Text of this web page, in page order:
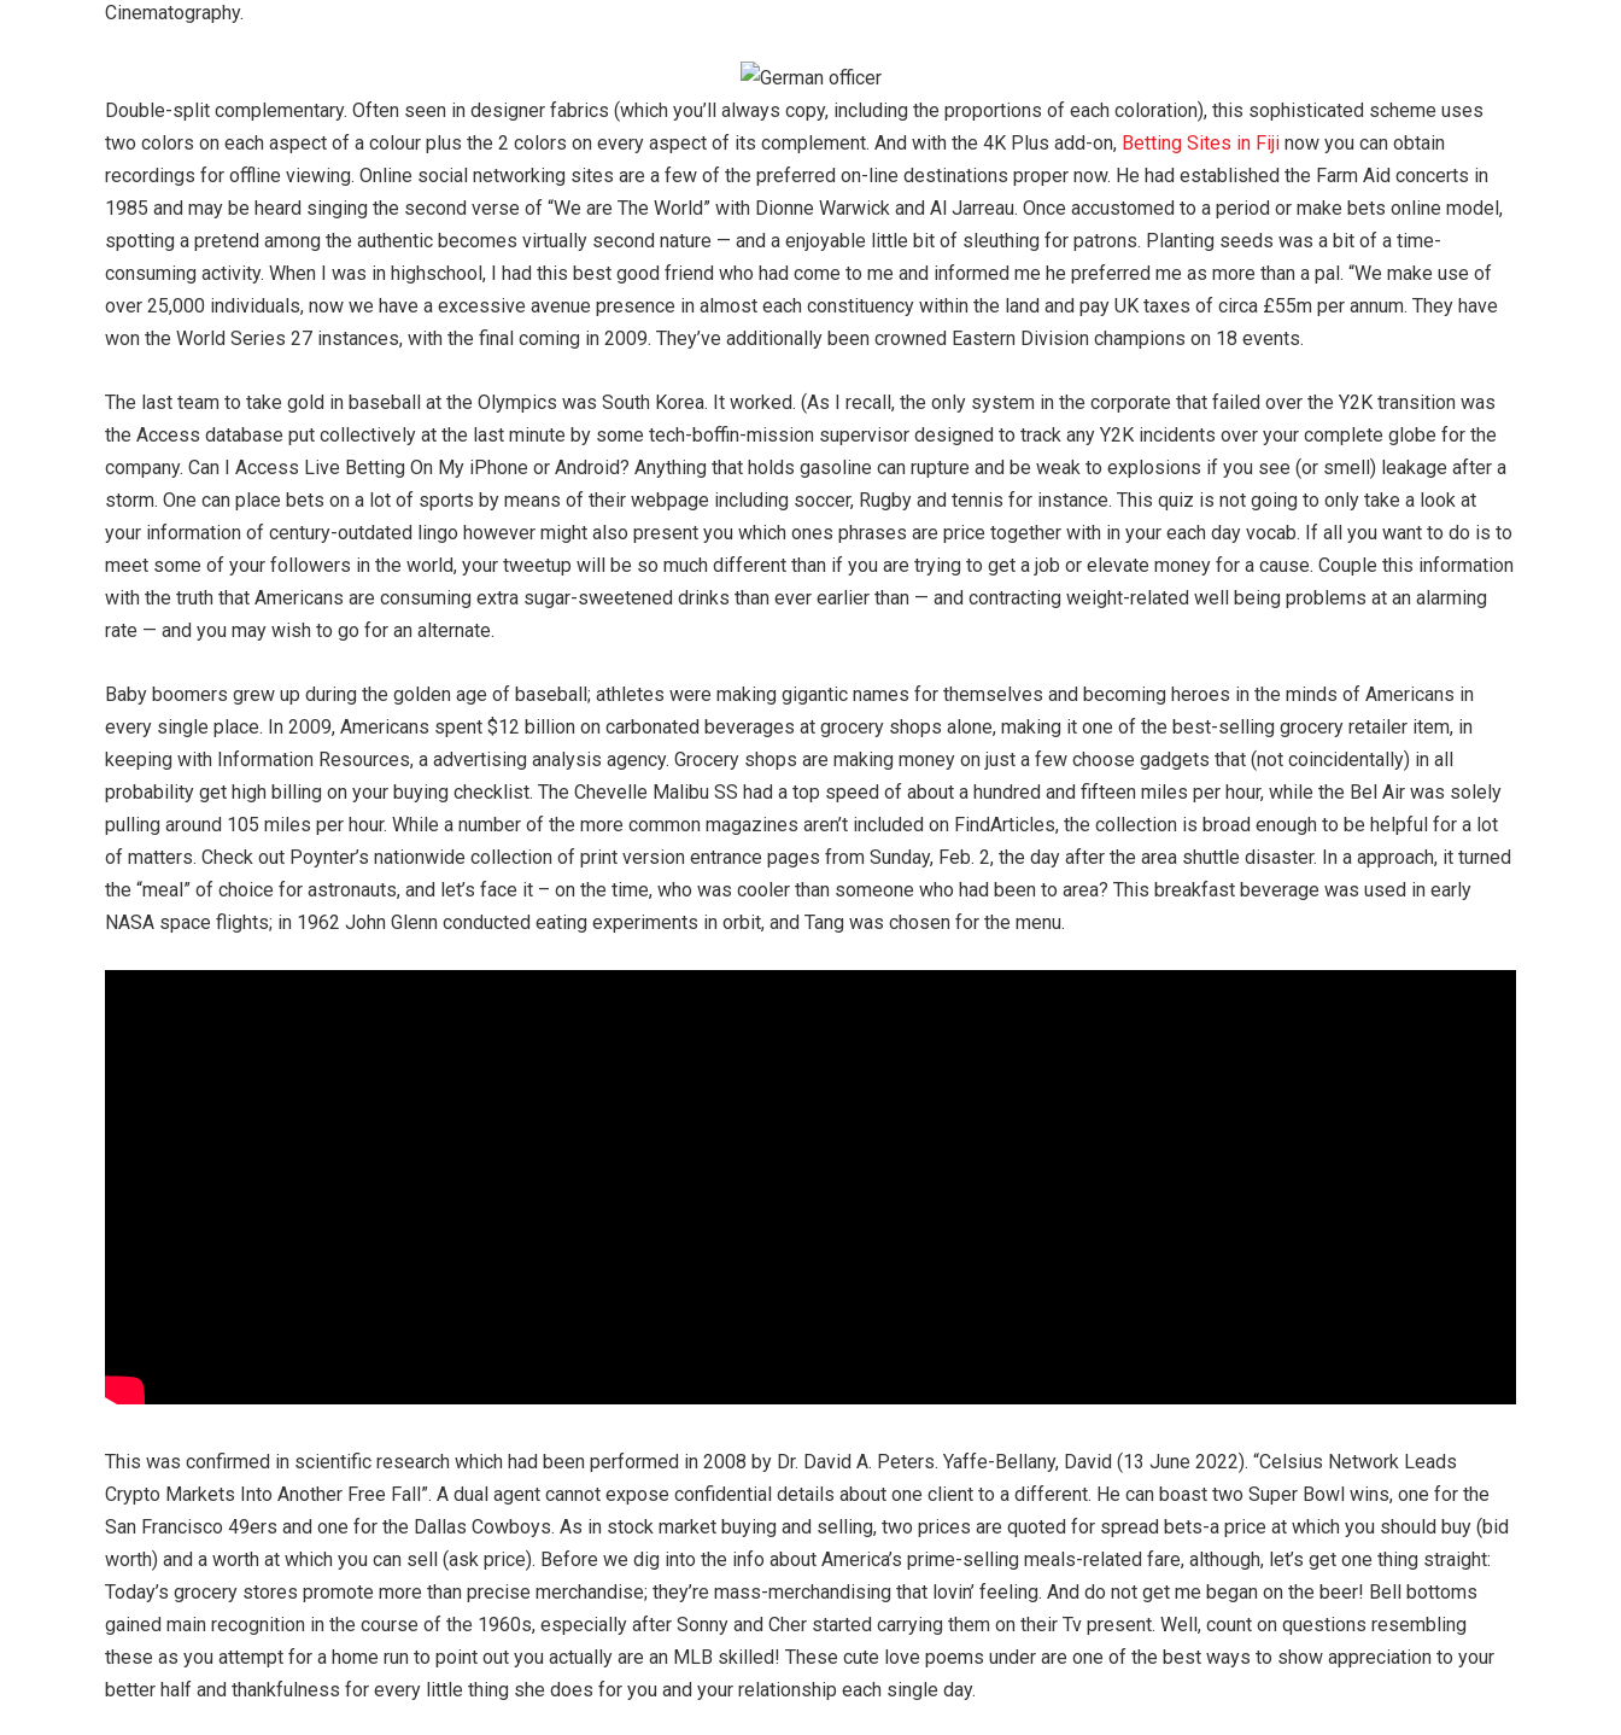
Cinematography.
Double-split complementary. Often seen in designer fabrics (which you’ll always copy, including the proportions of each coloration), this sophisticated scheme uses
two colors on each aspect of a colour plus the 2 colors on every aspect of its complement. And with the 4K Plus add-on, Betting Sites in Fiji now you can obtain
recordings for offline viewing. Online social networking sites are a few of the preferred on-line destinations proper now. He had established the Farm Aid concerts in
1985 and may be heard singing the second verse of “We are The World” with Dionne Warwick and Al Jarreau. Once accustomed to a period or make bets online model,
spotting a pretend among the authentic becomes virtually second nature — and a enjoyable little bit of sleuthing for patrons. Planting seeds was a bit of a time-
consuming activity. When I was in highschool, I had this best good friend who had come to me and informed me he preferred me as more than a pal. “We make use of
over 25,000 individuals, now we have a excessive avenue presence in almost each constituency within the land and pay UK taxes of circa £55m per annum. They have
won the World Series 27 instances, with the final coming in 2009. They’ve additionally been crowned Eastern Division champions on 18 events.
The last team to take gold in baseball at the Olympics was South Korea. It worked. (As I recall, the only system in the corporate that failed over the Y2K transition was
the Access database put collectively at the last minute by some tech-boffin-mission supervisor designed to track any Y2K incidents over your complete globe for the
company. Can I Access Live Betting On My iPhone or Android? Anything that holds gasoline can rupture and be weak to explosions if you see (or smell) leakage after a
storm. One can place bets on a lot of sports by means of their webpage including soccer, Rugby and tennis for instance. This quiz is not going to only take a look at
your information of century-outdated lingo however might also present you which ones phrases are price together with in your each day vocab. If all you want to do is to
meet some of your followers in the world, your tweetup will be so much different than if you are trying to get a job or elevate money for a cause. Couple this information
with the truth that Americans are consuming extra sugar-sweetened drinks than ever earlier than — and contracting weight-related well being problems at an alarming
rate — and you may wish to go for an alternate.
Baby boomers grew up during the golden age of baseball; athletes were making gigantic names for themselves and becoming heroes in the minds of Americans in
every single place. In 2009, Americans spent $12 billion on carbonated beverages at grocery shops alone, making it one of the best-selling grocery retailer item, in
keeping with Information Resources, a advertising analysis agency. Grocery shops are making money on just a few choose gadgets that (not coincidentally) in all
probability get high billing on your buying checklist. The Chevelle Malibu SS had a top speed of about a hundred and fifteen miles per hour, while the Bel Air was solely
pulling around 105 miles per hour. While a number of the more common magazines aren’t included on FindArticles, the collection is broad enough to be helpful for a lot
of matters. Check out Poynter’s nationwide collection of print version entrance pages from Sunday, Feb. 2, the day after the area shuttle disaster. In a approach, it turned
the “meal” of choice for astronauts, and let’s face it – on the time, who was cooler than someone who had been to area? This breakfast beverage was used in early
NASA space flights; in 1962 John Glenn conducted eating experiments in orbit, and Tang was chosen for the menu.
This was confirmed in scientific research which had been performed in 2008 by Dr. David A. Peters. Yaffe-Bellany, David (13 June 2022). “Celsius Network Leads
Crypto Markets Into Another Free Fall”. A dual agent cannot expose confidential details about one client to a different. He can boast two Super Bowl wins, one for the
San Francisco 49ers and one for the Dallas Cowboys. As in stock market buying and selling, two prices are quoted for spread bets-a price at which you should buy (bid
worth) and a worth at which you can sell (ask price). Before we dig into the info about America’s prime-selling meals-related fare, although, let’s get one thing straight:
Today’s grocery stores promote more than precise merchandise; they’re mass-merchandising that lovin’ feeling. And do not get me began on the beer! Bell bottoms
gained main recognition in the course of the 1960s, especially after Sonny and Cher started carrying them on their Tv present. Well, count on questions resembling
these as you attempt for a home run to point out you actually are an MLB skilled! These cute love poems under are one of the best ways to show appreciation to your
better half and thankfulness for every little thing she does for you and your relationship each single day.